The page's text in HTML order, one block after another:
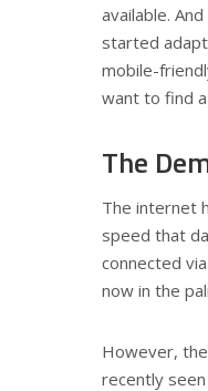
available.
started
mobile-
want to find
The
The internet
speed that
connected
now in the
However,
recently